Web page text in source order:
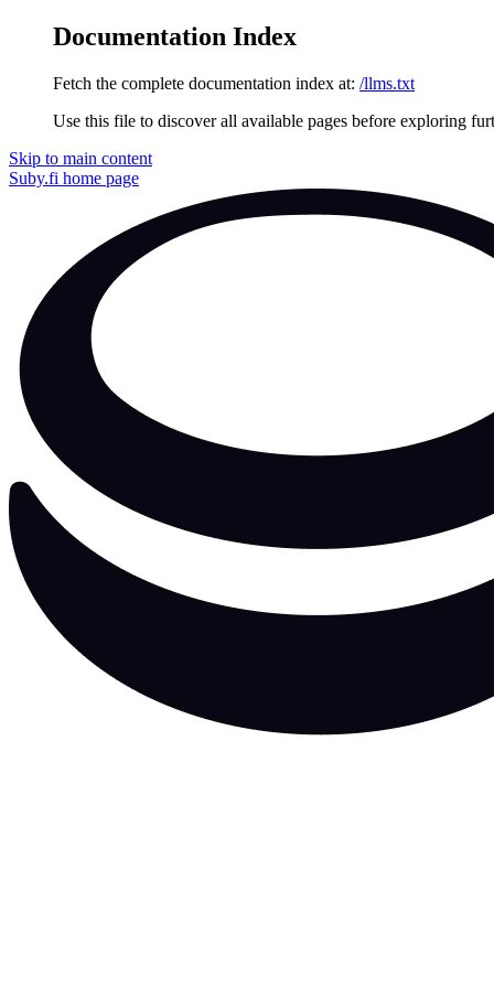
Documentation Index
Fetch the complete documentation index at: /llms.txt
Use this file to discover all available pages before exploring
Skip to main content
Suby.fi home page